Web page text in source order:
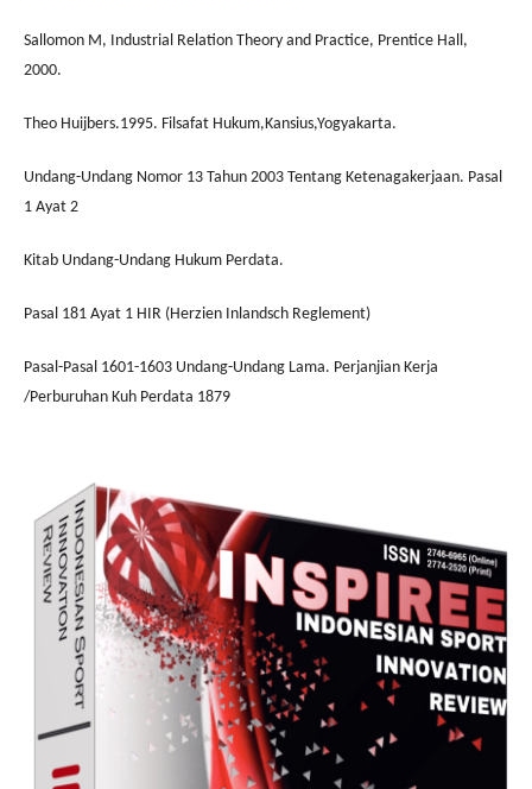
Sallomon M, Industrial Relation Theory and Practice, Prentice Hall,
2000.
Theo Huijbers.1995. Filsafat Hukum,Kansius,Yogyakarta.
Undang-Undang Nomor 13 Tahun 2003 Tentang Ketenagakerjaan. Pasal
1 Ayat 2
Kitab Undang-Undang Hukum Perdata.
Pasal 181 Ayat 1 HIR (Herzien Inlandsch Reglement)
Pasal-Pasal 1601-1603 Undang-Undang Lama. Perjanjian Kerja
/Perburuhan Kuh Perdata 1879